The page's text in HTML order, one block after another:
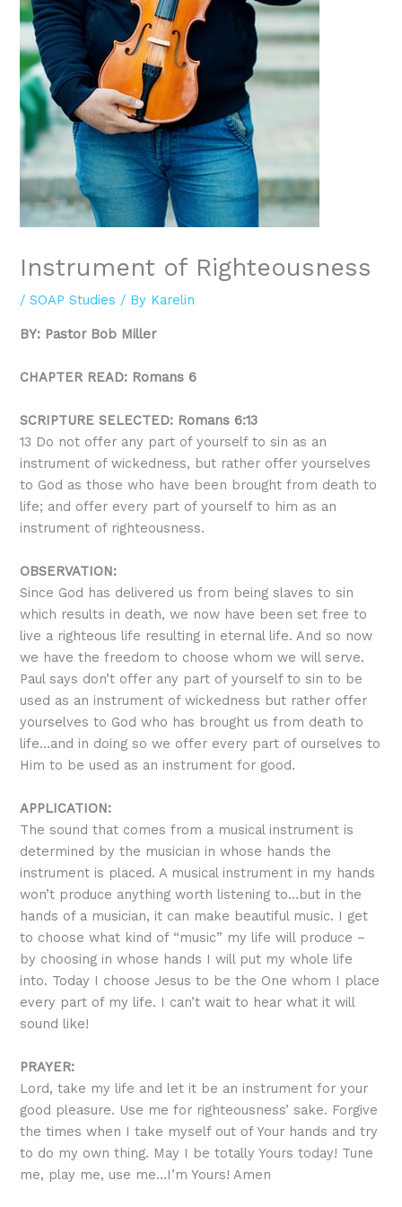
Instrument of Righteousness
/SOAP Studies / By Karelin
BY: Pastor Bob Miller
CHAPTER READ: Romans 6
SCRIPTURE SELECTED: Romans 6:13
13 Do not offer any part of yourself to sin as an
instrument of wickedness, but rather offer yourselves
to God as those who have been brought from death to
life; and offer every part of yourself to him as an
instrument of righteousness.
OBSERVATION:
Since God has delivered us from being slaves to sin
which results in death, we now have been set free to
live a righteous life resulting in eternal life. And so now
we have the freedom to choose whom we will serve.
Paul says don’t offer any part of yourself to sin to be
used as an instrument of wickedness but rather offer
yourselves to God who has brought us from death to
life…and in doing so we offer every part of ourselves to
Him to be used as an instrument for good.
APPLICATION:
The sound that comes from a musical instrument is
determined by the musician in whose hands the
instrument is placed. A musical instrument in my hands
won’t produce anything worth listening to…but in the
hands of a musician, it can make beautiful music. I get
to choose what kind of “music” my life will produce –
by choosing in whose hands I will put my whole life
into. Today I choose Jesus to be the One whom I place
every part of my life. I can’t wait to hear what it will
sound like!
PRAYER:
Lord, take my life and let it be an instrument for your
good pleasure. Use me for righteousness’ sake. Forgive
the times when I take myself out of Your hands and try
to do my own thing. May I be totally Yours today! Tune
me, play me, use me…I’m Yours! Amen